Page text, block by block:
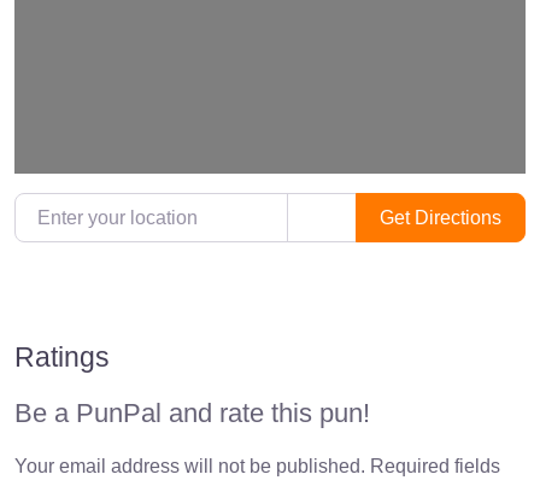
Enter your location Get Directions
Ratings
Be a PunPal and rate this pun!
Your email address will not be published. Required fields